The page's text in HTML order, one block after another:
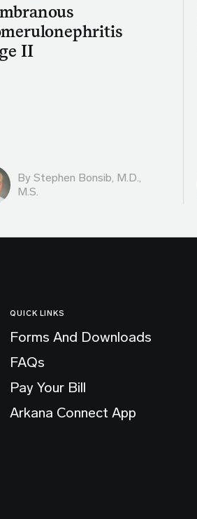
II
By Stephen Bonsib, M.D.,
M.S.
QUICK LINKS
Forms And Downloads
FAQs
Pay Your Bill
Arkana Connect App